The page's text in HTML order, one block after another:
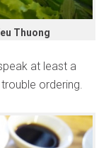
Thuong
at least a
trouble ordering.